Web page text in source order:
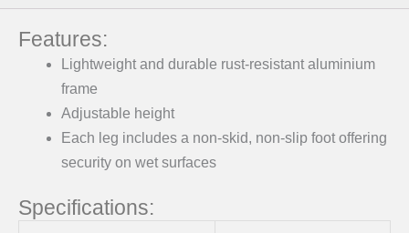
Features:
Lightweight and durable rust-resistant aluminium
frame
Adjustable height
Each leg includes a non-skid, non-slip foot offering
security on wet surfaces
Specifications: